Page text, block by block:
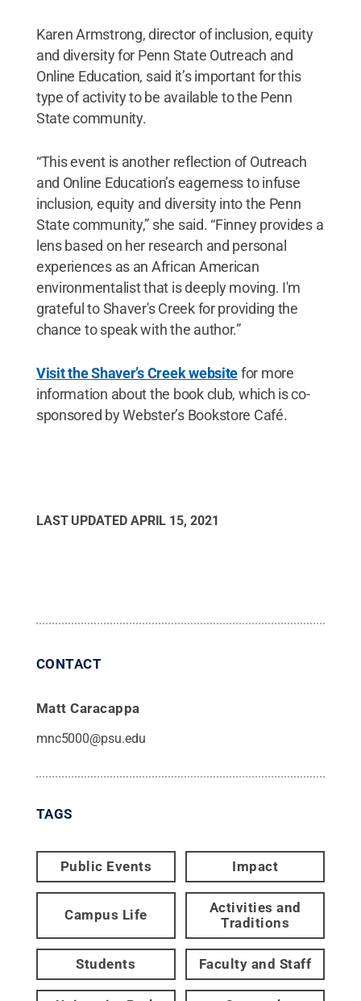
Karen Armstrong, director of inclusion, equity
and diversity for Penn State Outreach and
Online Education, said it’s important for this
type of activity to be available to the Penn
State community.
“This event is another reflection of Outreach
and Online Education’s eagerness to infuse
inclusion, equity and diversity into the Penn
State community,” she said. “Finney provides a
lens based on her research and personal
experiences as an African American
environmentalist that is deeply moving. I'm
grateful to Shaver's Creek for providing the
chance to speak with the author.”
Visit the Shaver’s Creek websitefor more
information about the book club, which is co-
sponsored by Webster’s Bookstore Café.
LAST UPDATED APRIL 15, 2021
CONTACT
Matt Caracappa
mnc5000@psu.edu
TAGS
Public Events Impact
Campus Life
Activities and
Traditions
Students Faculty and Staff